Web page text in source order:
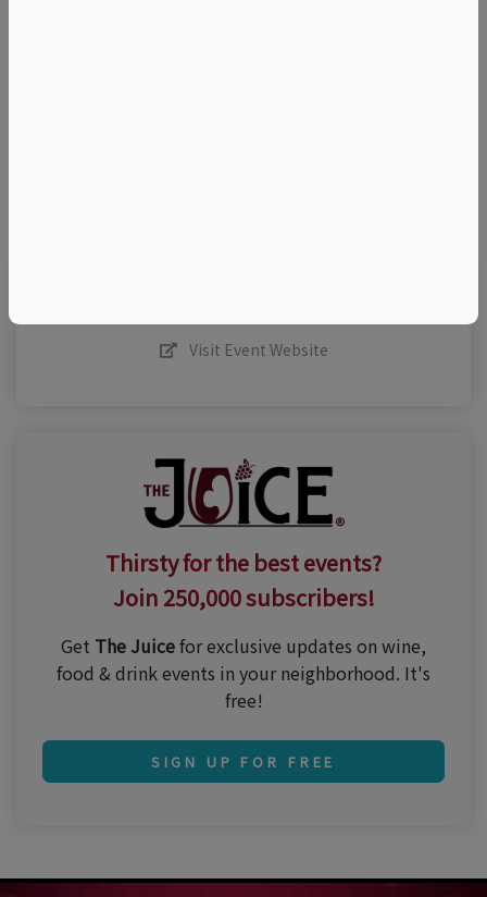
Visit Event Website
Thirsty for the best events?
Join 250,000 subscribers!
Get The Juicefor exclusive updates on wine,
food & drink events in your neighborhood. It's
free!
SIGN UP FOR FREE